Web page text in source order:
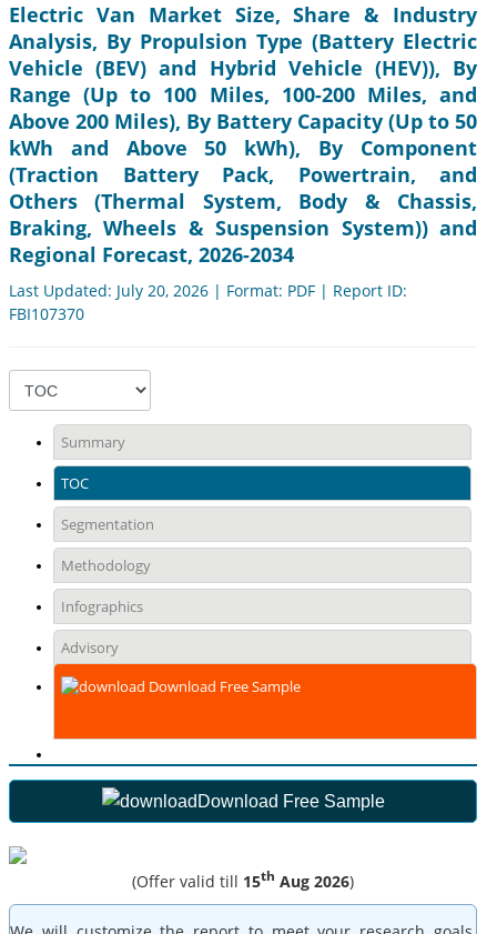
Electric Van Market Size, Share & Industry
Analysis, By Propulsion Type (Battery Electric
Vehicle (BEV) and Hybrid Vehicle (HEV)), By
Range (Up to 100 Miles, 100-200 Miles, and
Above 200 Miles), By Battery Capacity (Up to 50
kWh and Above 50 kWh), By Component
(Traction Battery Pack, Powertrain, and
Others (Thermal System, Body & Chassis,
Braking, Wheels & Suspension System)) and
Regional Forecast, 2026-2034
Last Updated: July 20, 2026 | Format: PDF | Report ID:
FBI107370
Summary
TOC
Segmentation
Methodology
Infographics
Advisory
Download Free Sample
Download Free Sample
(Offer valid till 15th Aug 2026)